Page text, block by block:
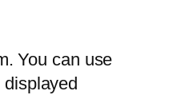
You can use